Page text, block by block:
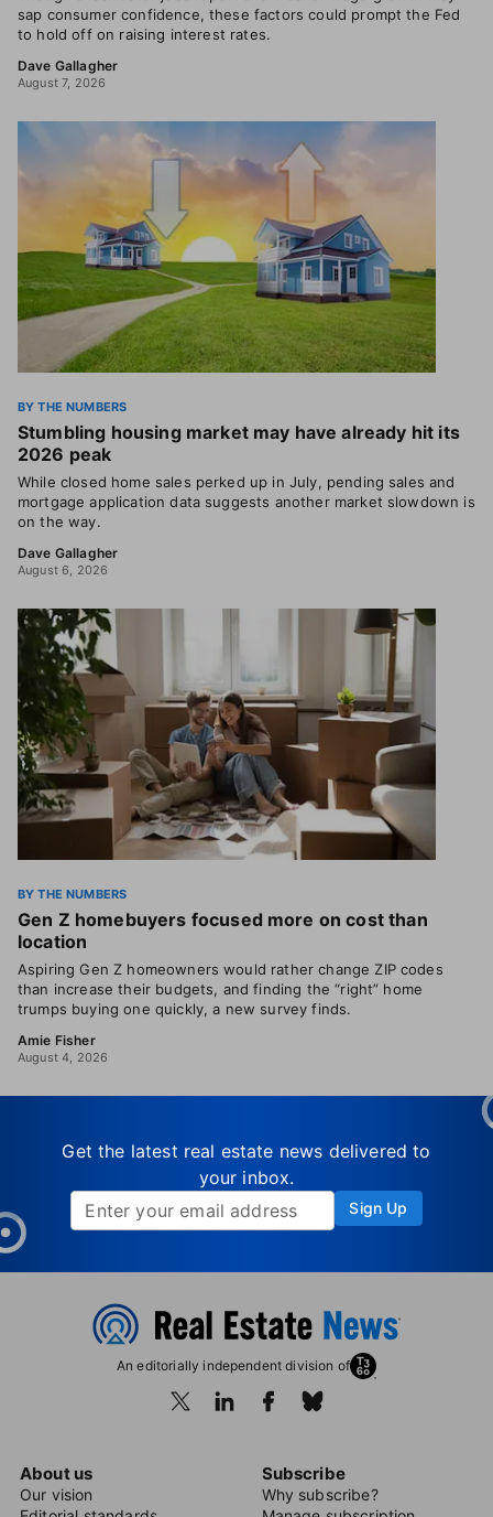
sap consumer confidence, these factors could prompt the Fed
to hold off on raising interest rates.
Dave Gallagher
August 7, 2026
BY THE NUMBERS
Stumbling housing market may have already hit its
2026 peak
While closed home sales perked up in July, pending sales and
mortgage application data suggests another market slowdown is
on the way.
Dave Gallagher
August 6, 2026
BY THE NUMBERS
Gen Z homebuyers focused more on cost than
location
Aspiring Gen Z homeowners would rather change ZIP codes
than increase their budgets, and finding the “right” home
trumps buying one quickly, a new survey finds.
Amie Fisher
August 4, 2026
Get the latest real estate news delivered to
your inbox.
Sign Up
An editorially independent division of
About us
Our vision
Subscribe
Why subscribe?